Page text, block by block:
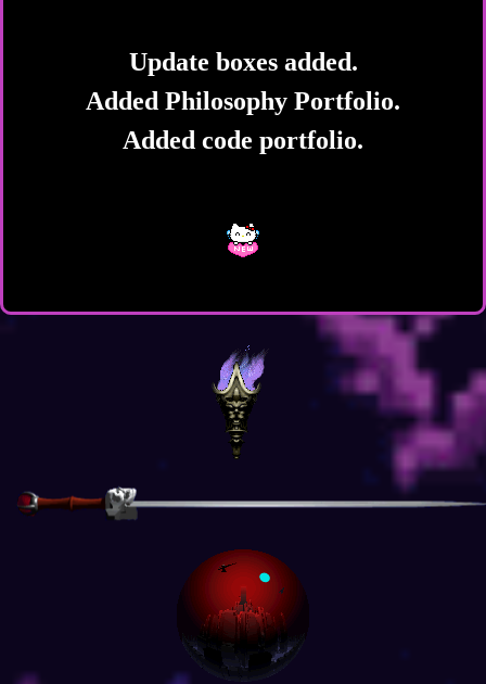
Update boxes added.
Added Philosophy Portfolio.
Added code portfolio.